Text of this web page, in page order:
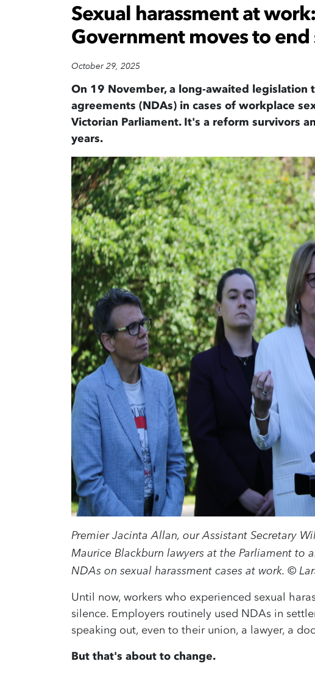
Sexual harassment at
Government moves to
October 29, 2025
On 19 November,a long-awaited legislation
agreements (NDAs) in cases of workplace
Victorian Parliament. It's a reform survivors
years.
Premier Jacinta Allan, our Assistant Secretary
Maurice Blackburn lawyers at the Parliament
NDAs on sexual harassment cases at work. ©
Until now, workers who experienced sexual
silence. Employers routinely used NDAs in
speaking out, even to their union, a lawyer, a
But that's about to change.